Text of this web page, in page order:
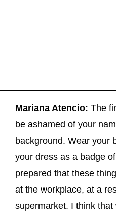
Mariana Atencio: The
be ashamed of your
background. Wear your
your dress as a badge
prepared that these
at the workplace, at a
supermarket. I think